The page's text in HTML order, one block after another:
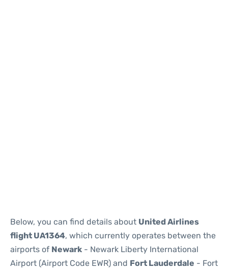
Below, you can find details about United Airlines
flight UA1364, which currently operates between the
airports of Newark - Newark Liberty International
Airport (Airport Code EWR) and Fort Lauderdale - Fort